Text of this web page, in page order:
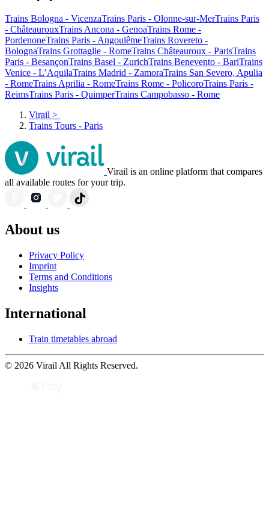
Trains Bologna - VicenzaTrains Paris - Olonne-sur-MerTrains Paris
- ChâteaurouxTrains Ancona - GenoaTrains Rome -
PordenoneTrains Paris - AngoulêmeTrains Rovereto -
BolognaTrains Grottaglie - RomeTrains Châteauroux - ParisTrains
Paris - BesançonTrains Basel - ZurichTrains Benevento - BariTrains
Venice - L’AquilaTrains Madrid - ZamoraTrains San Severo, Apulia
- RomeTrains Aprilia - RomeTrains Rome - PolicoroTrains Paris -
ReimsTrains Paris - QuimperTrains Campobasso - Rome
Virail >
Trains Tours - Paris
Virail is an online platform that compares
all available routes for your trip.
About us
Privacy Policy
Imprint
Terms and Conditions
Insights
International
Train timetables abroad
© 2026 Virail All Rights Reserved.